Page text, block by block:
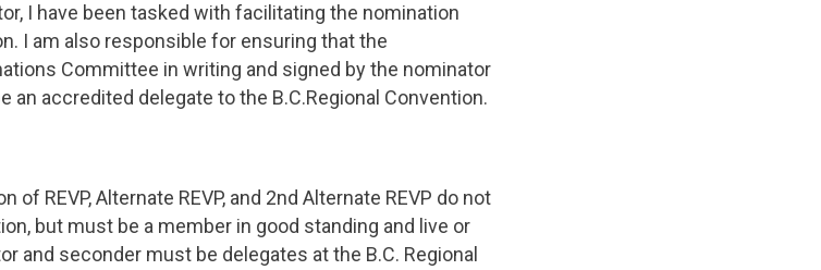
I have been tasked with facilitating the nomination
I am also responsible for ensuring that the
Committee in writing and signed by the nominator
an accredited delegate to the B.C.Regional Convention.
REVP, Alternate REVP, and 2nd Alternate REVP do not
but must be a member in good standing and live or
and seconder must be delegates at the B.C. Regional